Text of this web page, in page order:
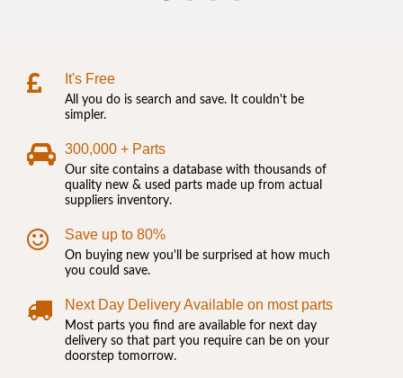
It's Free
All you do is search and save. It couldn't be
simpler.
300,000 + Parts
Our site contains a database with thousands of
quality new & used parts made up from actual
suppliers inventory.
Save up to 80%
On buying new you'll be surprised at how much
you could save.
Next Day Delivery Available on most parts
Most parts you find are available for next day
delivery so that part you require can be on your
doorstep tomorrow.